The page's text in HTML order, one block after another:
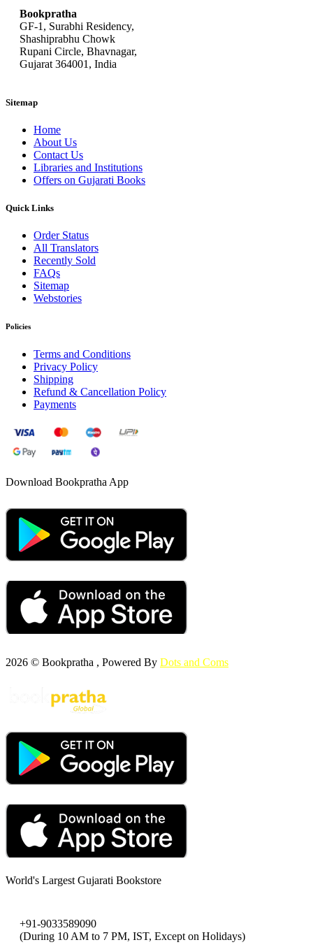
Bookpratha
GF-1, Surabhi Residency,
Shashiprabhu Chowk
Rupani Circle, Bhavnagar,
Gujarat 364001, India
Sitemap
Home
About Us
Contact Us
Libraries and Institutions
Offers on Gujarati Books
Quick Links
Order Status
All Translators
Recently Sold
FAQs
Sitemap
Webstories
Policies
Terms and Conditions
Privacy Policy
Shipping
Refund & Cancellation Policy
Payments
Download Bookpratha App
2026 © Bookpratha , Powered By Dots and Coms
World's Largest Gujarati Bookstore
+91-9033589090
(During 10 AM to 7 PM, IST, Except on Holidays)